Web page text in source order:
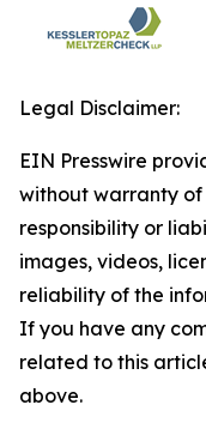
Legal Disclaimer:
EIN Presswire
without warranty of
responsibility or
images, videos,
reliability of the
If you have any
related to this
above.